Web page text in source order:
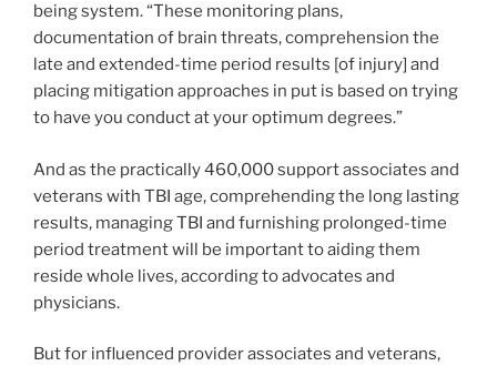
being system. “These monitoring plans,
documentation of brain threats, comprehension the
late and extended-time period results [of injury] and
placing mitigation approaches in put is based on trying
to have you conduct at your optimum degrees.”
And as the practically 460,000 support associates and
veterans with TBI age, comprehending the long lasting
results, managing TBI and furnishing prolonged-time
period treatment will be important to aiding them
reside whole lives, according to advocates and
physicians.
But for influenced provider associates and veterans,